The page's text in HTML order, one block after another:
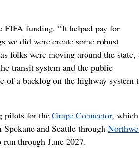
FIFA funding. “It helped pay for
did were create some robust
folks were moving around the state,
transit system and the public
of a backlog on the highway system
pilots for the Grape Connector, which
and Seattle through
through June 2027.